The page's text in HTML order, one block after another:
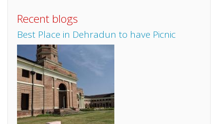
Recent blogs
Best Place in Dehradun to have Picnic